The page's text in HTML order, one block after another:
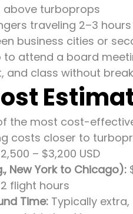
above turboprops
traveling 2–3
business cities or
to attend a board
and class without
the most cost-
costs closer to
– $3,200 USD
New York to Chicago):
2 flight hours
Time: Typically